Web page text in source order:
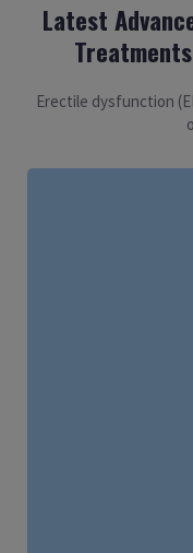
Latest
Erectile dysfunction